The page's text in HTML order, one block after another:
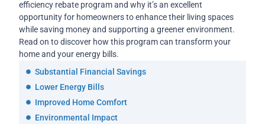
efficiency rebate program and why it’s an excellent
opportunity for homeowners to enhance their living spaces
while saving money and supporting a greener environment.
Read on to discover how this program can transform your
home and your energy bills.
Substantial Financial Savings
Lower Energy Bills
Improved Home Comfort
Environmental Impact